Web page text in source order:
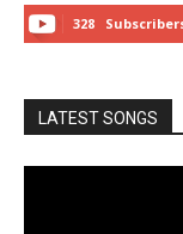
328
LATEST SONGS